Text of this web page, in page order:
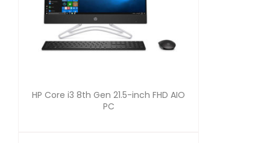
HP Core i3 8th Gen 21.5-inch FHD AIO
PC